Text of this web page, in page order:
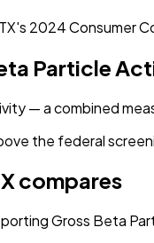
's 2024Consumer
Particle
— a combined
the federal
compares
Gross Beta